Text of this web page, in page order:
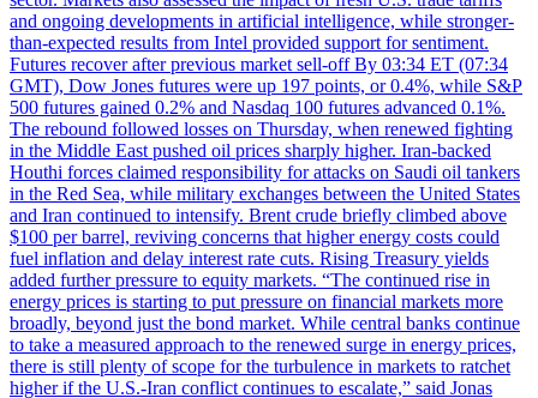
and ongoing developments in artificial intelligence, while stronger-
than-expected results from Intel provided support for sentiment.
Futures recover after previous market sell-off By 03:34 ET (07:34
GMT), Dow Jones futures were up 197 points, or 0.4%, while S&P
500 futures gained 0.2% and Nasdaq 100 futures advanced 0.1%.
The rebound followed losses on Thursday, when renewed fighting
in the Middle East pushed oil prices sharply higher. Iran-backed
Houthi forces claimed responsibility for attacks on Saudi oil tankers
in the Red Sea, while military exchanges between the United States
and Iran continued to intensify. Brent crude briefly climbed above
$100 per barrel, reviving concerns that higher energy costs could
fuel inflation and delay interest rate cuts. Rising Treasury yields
added further pressure to equity markets. “The continued rise in
energy prices is starting to put pressure on financial markets more
broadly, beyond just the bond market. While central banks continue
to take a measured approach to the renewed surge in energy prices,
there is still plenty of scope for the turbulence in markets to ratchet
higher if the U.S.-Iran conflict continues to escalate,” said Jonas